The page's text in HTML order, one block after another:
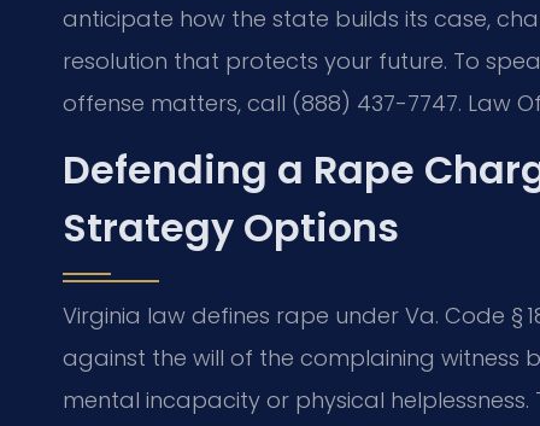
anticipate how the state builds its case,
resolution that protects your future. To
offense matters, call (888) 437-7747. Law
Defending a Rape
Strategy Options
Virginia law defines rape under Va. Code §
against the will of the complaining witness
mental incapacity or physical